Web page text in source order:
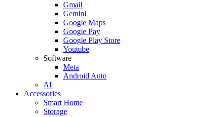
Gmail
Gemini
Google Maps
Google Pay
Google Play Store
Youtube
Software
Meta
Android Auto
AI
Accessories
Smart Home
Storage